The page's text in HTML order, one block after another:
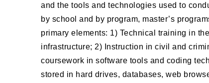
and the tools and technologies used to
by school and by program, master’s
primary elements: 1) Technical training in
infrastructure; 2) Instruction in civil and
coursework in software tools and coding
stored in hard drives, databases, web